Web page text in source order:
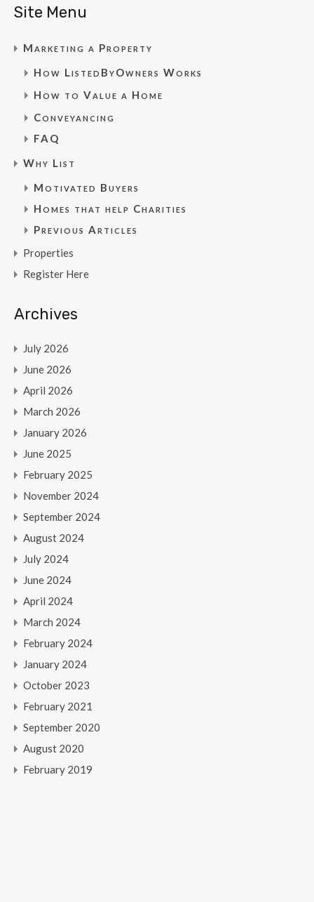
Site Menu
Marketing a Property
How ListedByOwners Works
How to Value a Home
Conveyancing
FAQ
Why List
Motivated Buyers
Homes that help Charities
Previous Articles
Properties
Register Here
Archives
July 2026
June 2026
April 2026
March 2026
January 2026
June 2025
February 2025
November 2024
September 2024
August 2024
July 2024
June 2024
April 2024
March 2024
February 2024
January 2024
October 2023
February 2021
September 2020
August 2020
February 2019